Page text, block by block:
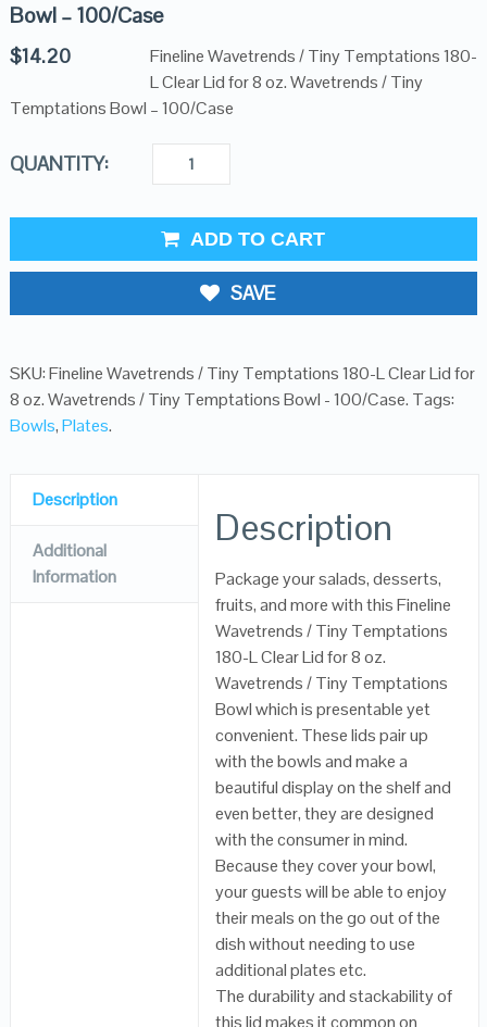
Bowl – 100/Case
$14.20
Fineline Wavetrends / Tiny Temptations 180-
L Clear Lid for 8 oz. Wavetrends / Tiny
Temptations Bowl – 100/Case
QUANTITY:
ADD TO CART
SAVE
SKU:Fineline Wavetrends / Tiny Temptations 180-L Clear Lid for
8 oz. Wavetrends / Tiny Temptations Bowl - 100/Case. Tags:
Bowls,Plates.
Description
Additional
Information
Description
Package your salads, desserts,
fruits, and more with this Fineline
Wavetrends / Tiny Temptations
180-L Clear Lid for 8 oz.
Wavetrends / Tiny Temptations
Bowl which is presentable yet
convenient. These lids pair up
with the bowls and make a
beautiful display on the shelf and
even better, they are designed
with the consumer in mind.
Because they cover your bowl,
your guests will be able to enjoy
their meals on the go out of the
dish without needing to use
additional plates etc.
The durability and stackability of
this lid makes it common on